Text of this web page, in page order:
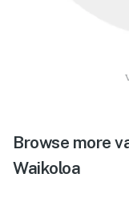
Browse more
Waikoloa